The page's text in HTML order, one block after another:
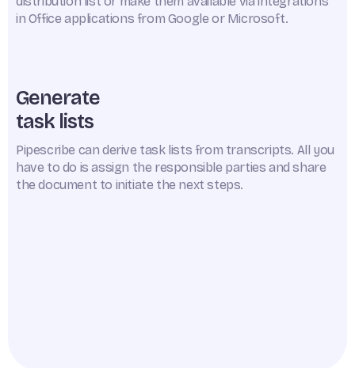
in Office applications from Google or Microsoft.
Generate
task lists
Pipescribe can derive task lists from transcripts. All you
have to do is assign the responsible parties and share
the document to initiate the next steps.